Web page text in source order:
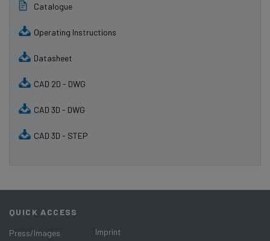
Catalogue
Operating Instructions
Datasheet
CAD 2D - DWG
CAD 3D - DWG
CAD 3D - STEP
QUICK ACCESS
Press/Images
Imprint